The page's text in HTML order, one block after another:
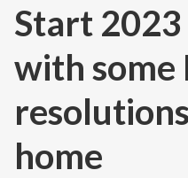
Start
with some
home